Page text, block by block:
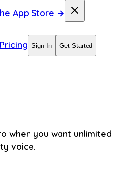
App Store →
Pricing Sign In Get Started
when you want unlimited
voice.